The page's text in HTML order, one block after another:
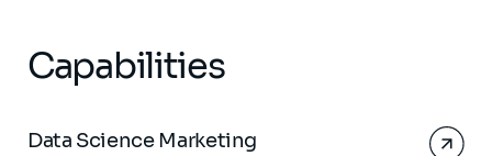
Capabilities
Data Science Marketing